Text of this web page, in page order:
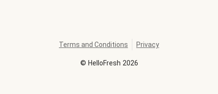
© HelloFresh 2026
Terms and Conditions Privacy